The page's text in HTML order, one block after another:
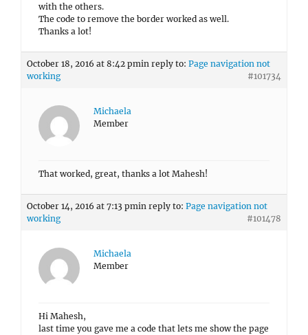
with the others.
The code to remove the border worked as well.
Thanks a lot!
October 18, 2016 at 8:42 pmin reply to: Page navigation not
working
#101734
Michaela
Member
That worked, great, thanks a lot Mahesh!
October 14, 2016 at 7:13 pmin reply to: Page navigation not
working
#101478
Michaela
Member
Hi Mahesh,
last time you gave me a code that lets me show the page